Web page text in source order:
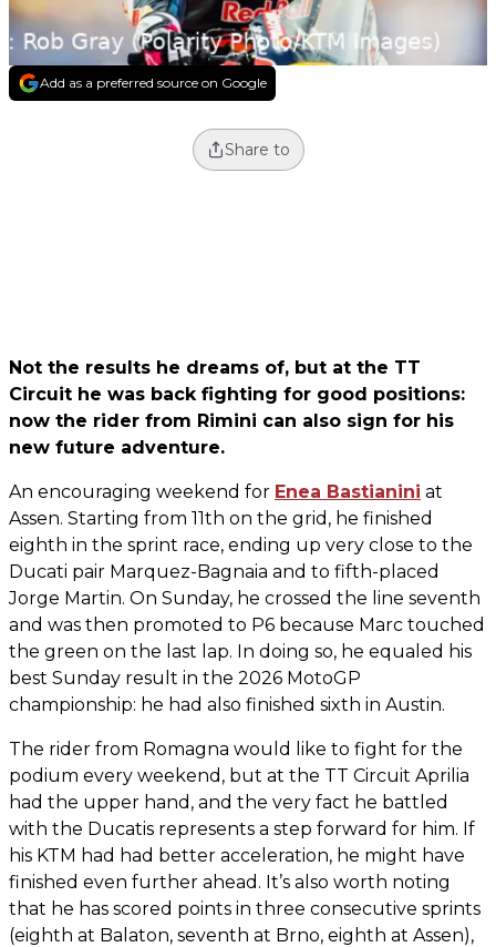
Add as a preferred source on Google
Share to
Not the results he dreams of, but at the TT
Circuit he was back fighting for good positions:
now the rider from Rimini can also sign for his
new future adventure.
An encouraging weekend for Enea Bastianini at
Assen. Starting from 11th on the grid, he finished
eighth in the sprint race, ending up very close to the
Ducati pair Marquez-Bagnaia and to fifth-placed
Jorge Martin. On Sunday, he crossed the line seventh
and was then promoted to P6 because Marc touched
the green on the last lap. In doing so, he equaled his
best Sunday result in the 2026 MotoGP
championship: he had also finished sixth in Austin.
The rider from Romagna would like to fight for the
podium every weekend, but at the TT Circuit Aprilia
had the upper hand, and the very fact he battled
with the Ducatis represents a step forward for him. If
his KTM had had better acceleration, he might have
finished even further ahead. It’s also worth noting
that he has scored points in three consecutive sprints
(eighth at Balaton, seventh at Brno, eighth at Assen),